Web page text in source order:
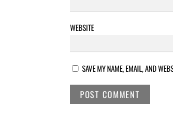
WEBSITE
SAVE MY NAME, EMAIL, AND